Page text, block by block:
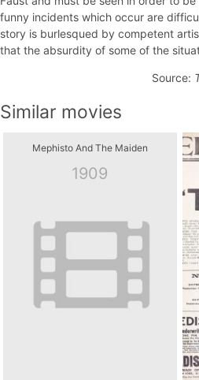
funny incidents which occur are
story is burlesqued by competent
that the absurdity of some of the
Source:
Similar movies
Mephisto And The Maiden
1909